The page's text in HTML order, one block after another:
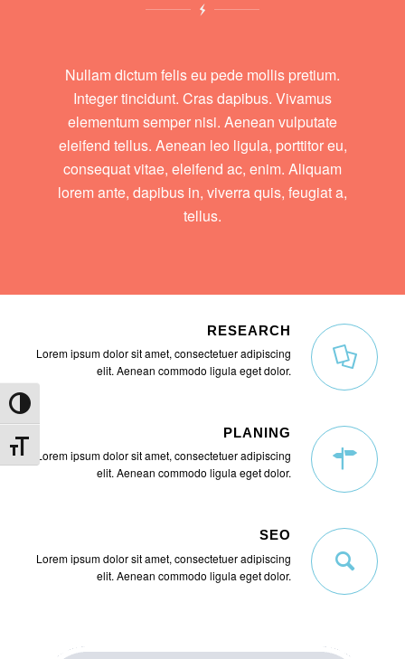
Umschalten auf hohe Kontraste
Schrift vergrößern
Nullam dictum felis eu pede mollis pretium.
Integer tincidunt. Cras dapibus. Vivamus
elementum semper nisi. Aenean vulputate
eleifend tellus. Aenean leo ligula, porttitor eu,
consequat vitae, eleifend ac, enim. Aliquam
lorem ante, dapibus in, viverra quis, feugiat a,
tellus.
RESEARCH
Lorem ipsum dolor sit amet, consectetuer adipiscing
elit. Aenean commodo ligula eget dolor.
PLANING
Lorem ipsum dolor sit amet, consectetuer adipiscing
elit. Aenean commodo ligula eget dolor.
SEO
Lorem ipsum dolor sit amet, consectetuer adipiscing
elit. Aenean commodo ligula eget dolor.